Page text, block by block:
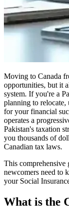
Moving to Canada
opportunities, but it
system. If you're a
planning to relocate,
for your financial
operates a
Pakistan's taxation
you thousands of
Canadian tax laws.
This comprehensive
newcomers need to
your Social
What is the